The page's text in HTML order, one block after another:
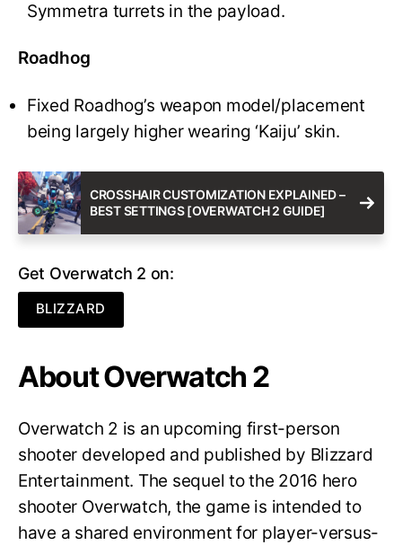
Symmetra turrets in the payload.
Roadhog
Fixed Roadhog’s weapon model/placement
being largely higher wearing ‘Kaiju’ skin.
CROSSHAIR CUSTOMIZATION EXPLAINED –
BEST SETTINGS [OVERWATCH 2 GUIDE]
Get Overwatch 2 on:
BLIZZARD
About Overwatch 2
Overwatch 2 is an upcoming first-person
shooter developed and published by Blizzard
Entertainment. The sequel to the 2016 hero
shooter Overwatch, the game is intended to
have a shared environment for player-versus-